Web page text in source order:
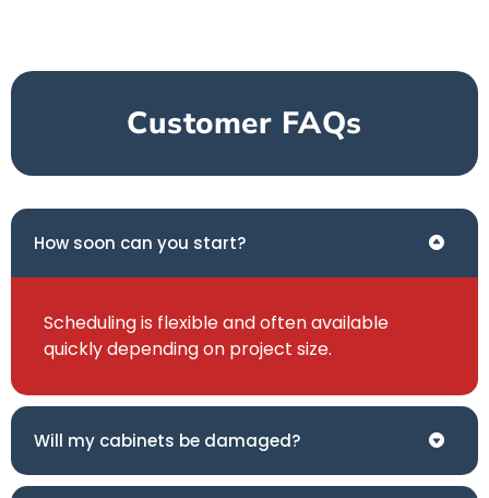
Customer FAQs
How soon can you start?
Scheduling is flexible and often available
quickly depending on project size.
Will my cabinets be damaged?